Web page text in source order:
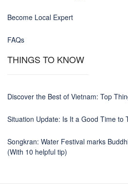
Become Local Expert
FAQs
THINGS TO KNOW
Discover the Best of Vietnam: Top
Situation Update: Is It a Good Time to
Songkran: Water Festival marks
(With 10 helpful tip)